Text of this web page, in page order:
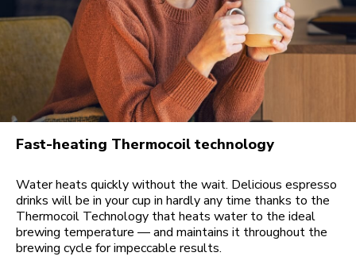
Fast-heating Thermocoil technology
Water heats quickly without the wait. Delicious espresso
drinks will be in your cup in hardly any time thanks to the
Thermocoil Technology that heats water to the ideal
brewing temperature — and maintains it throughout the
brewing cycle for impeccable results.